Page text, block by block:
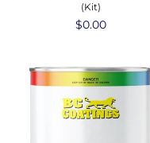
(Kit)
Regular
$0.00